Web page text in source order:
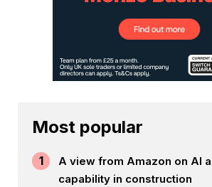
Most popular
1
A view from Amazon on AI
capability in construction